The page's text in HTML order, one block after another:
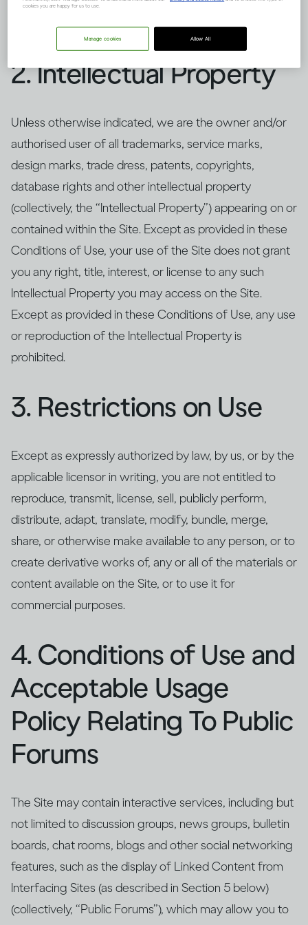
permitted by these Conditions of Use.
2. Intellectual Property
Unless otherwise indicated, we are the owner and/or
authorised user of all trademarks, service marks,
design marks, trade dress, patents, copyrights,
database rights and other intellectual property
(collectively, the “Intellectual Property”) appearing on or
contained within the Site. Except as provided in these
Conditions of Use, your use of the Site does not grant
you any right, title, interest, or license to any such
Intellectual Property you may access on the Site.
Except as provided in these Conditions of Use, any use
or reproduction of the Intellectual Property is
prohibited.
3. Restrictions on Use
Except as expressly authorized by law, by us, or by the
applicable licensor in writing, you are not entitled to
reproduce, transmit, license, sell, publicly perform,
distribute, adapt, translate, modify, bundle, merge,
share, or otherwise make available to any person, or to
create derivative works of, any or all of the materials or
content available on the Site, or to use it for
commercial purposes.
4. Conditions of Use and
Acceptable Usage
Policy Relating To Public
Forums
The Site may contain interactive services, including but
not limited to discussion groups, news groups, bulletin
boards, chat rooms, blogs and other social networking
features, such as the display of Linked Content from
Interfacing Sites (as described in Section 5 below)
(collectively, “Public Forums”), which may allow you to
cookies you are happy for us to use.
Allow All
Manage cookies